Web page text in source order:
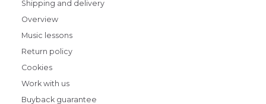
Shipping and delivery
Overview
Music lessons
Return policy
Cookies
Work with us
Buyback guarantee